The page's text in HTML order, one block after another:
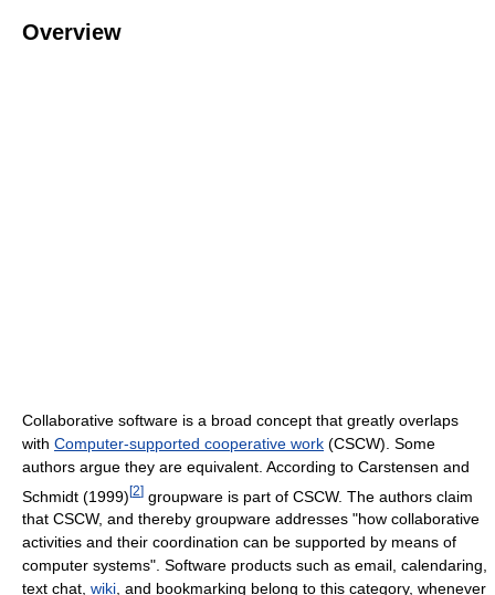
Overview
Collaborative software is a broad concept that greatly overlaps
with Computer-supported cooperative work (CSCW). Some
authors argue they are equivalent. According to Carstensen and
Schmidt (1999)[2] groupware is part of CSCW. The authors claim
that CSCW, and thereby groupware addresses "how collaborative
activities and their coordination can be supported by means of
computer systems". Software products such as email, calendaring,
text chat, wiki, and bookmarking belong to this category, whenever